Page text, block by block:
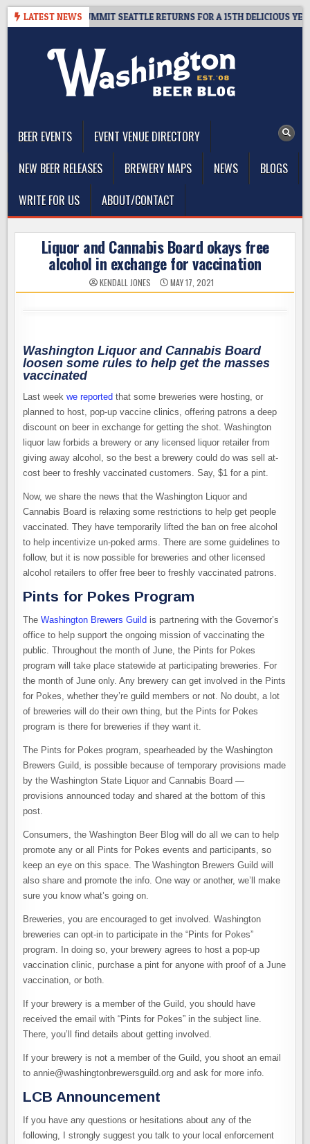
Skip
LATEST NEWS
– CIDER SUMMIT SEATTLE RETURNS FOR A 15TH DELICIOUS YEAR
BEER EVENTS
EVENT VENUE DIRECTORY
NEW BEER RELEASES
BREWERY MAPS NEWS
BLOGS
WRITE FOR US
ABOUT/CONTACT
Liquor and Cannabis Board okays free
alcohol in exchange for vaccination
KENDALL JONES MAY 17, 2021
Washington Liquor and Cannabis Board
loosen some rules to help get the masses
vaccinated
Last weekwe reported that some breweries were hosting, or
planned to host, pop-up vaccine clinics, offering patrons a deep
discount on beer in exchange for getting the shot. Washington
liquor law forbids a brewery or any licensed liquor retailer from
giving away alcohol, so the best a brewery could do was sell at-
cost beer to freshly vaccinated customers. Say, $1 for a pint.
Now, we share the news that the Washington Liquor and
Cannabis Board is relaxing some restrictions to help get people
vaccinated. They have temporarily lifted the ban on free alcohol
to help incentivize un-poked arms. There are some guidelines to
follow, but it is now possible for breweries and other licensed
alcohol retailers to offer free beer to freshly vaccinated patrons.
Pints for Pokes Program
TheWashington Brewers Guild is partnering with the Governor’s
office to help support the ongoing mission of vaccinating the
public. Throughout the month of June, the Pints for Pokes
program will take place statewide at participating breweries. For
the month of June only. Any brewery can get involved in the Pints
for Pokes, whether they’re guild members or not. No doubt, a lot
of breweries will do their own thing, but the Pints for Pokes
program is there for breweries if they want it.
The Pints for Pokes program, spearheaded by the Washington
Brewers Guild, is possible because of temporary provisions made
by the Washington State Liquor and Cannabis Board —
provisions announced today and shared at the bottom of this
post.
Consumers, the Washington Beer Blog will do all we can to help
promote any or all Pints for Pokes events and participants, so
keep an eye on this space. The Washington Brewers Guild will
also share and promote the info. One way or another, we’ll make
sure you know what’s going on.
Breweries, you are encouraged to get involved. Washington
breweries can opt-in to participate in the “Pints for Pokes”
program. In doing so, your brewery agrees to host a pop-up
vaccination clinic, purchase a pint for anyone with proof of a June
vaccination, or both.
If your brewery is a member of the Guild, you should have
received the email with “Pints for Pokes” in the subject line.
There, you’ll find details about getting involved.
If your brewery is not a member of the Guild, you shoot an email
to annie@washingtonbrewersguild.org and ask for more info.
LCB Announcement
If you have any questions or hesitations about any of the
following, I strongly suggest you talk to your local enforcement